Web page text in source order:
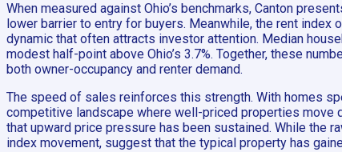
When measured against Ohio’s benchmarks, Canton
lower barrier to entry for buyers. Meanwhile, the rent
dynamic that often attracts investor attention. Median
modest half-point above Ohio’s 3.7%. Together, these
both owner-occupancy and renter demand.
The speed of sales reinforces this strength. With homes
competitive landscape where well-priced properties move
that upward price pressure has been sustained. While the
index movement, suggest that the typical property has